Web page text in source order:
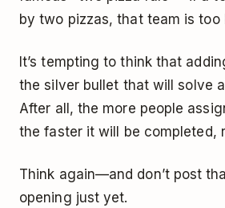
by two pizzas, that team is too
It’s tempting to think that
the silver bullet that will solve
After all, the more people
the faster it will be completed,
Think again—and don’t post
opening just yet.